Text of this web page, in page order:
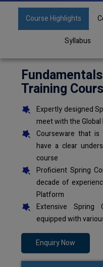
Course Highlights
Syllabus
Training
Expertly designed
meet with the
Courseware that
have a clear
course
Proficient Spring
decade of
Platform
Extensive Spring
equipped with
Enquiry Now